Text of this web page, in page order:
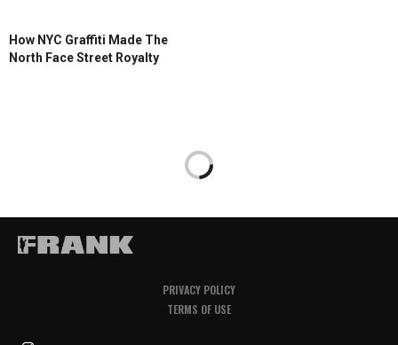
How NYC Graffiti Made The
North Face Street Royalty
PRIVACY POLICY
TERMS OF USE